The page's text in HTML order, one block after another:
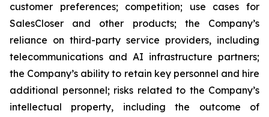
customer preferences; competition; use cases for
SalesCloser and other products; the Company’s
reliance on third-party service providers, including
telecommunications and AI infrastructure partners;
the Company’s ability to retain key personnel and hire
additional personnel; risks related to the Company’s
intellectual property, including the outcome of